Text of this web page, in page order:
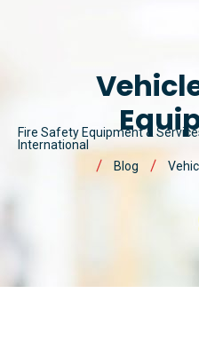
Fire Safety Equipment &
International
Blog